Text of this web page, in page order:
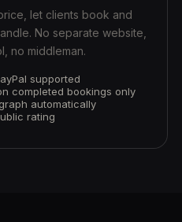
let clients book and
No separate website,
no middleman.
supported
completed bookings only
automatically
rating